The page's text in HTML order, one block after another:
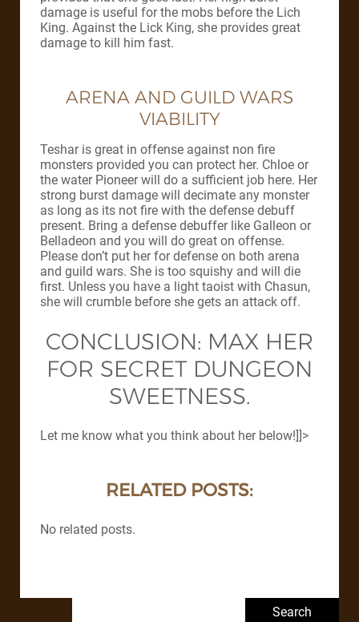
damage is useful for the mobs before the Lich
King. Against the Lick King, she provides great
damage to kill him fast.
ARENA AND GUILD WARS
VIABILITY
Teshar is great in offense against non fire
monsters provided you can protect her. Chloe or
the water Pioneer will do a sufficient job here. Her
strong burst damage will decimate any monster
as long as its not fire with the defense debuff
present. Bring a defense debuffer like Galleon or
Belladeon and you will do great on offense.
Please don’t put her for defense on both arena
and guild wars. She is too squishy and will die
first. Unless you have a light taoist with Chasun,
she will crumble before she gets an attack off.
CONCLUSION: MAX HER
FOR SECRET DUNGEON
SWEETNESS.
Let me know what you think about her below!]]>
RELATED POSTS:
No related posts.